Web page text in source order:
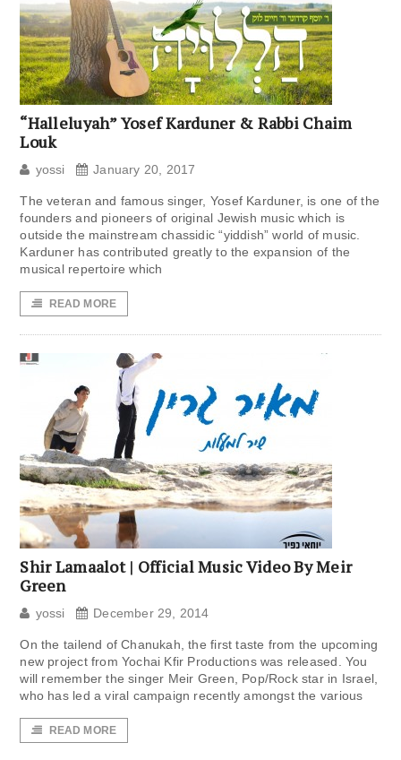
“Halleluyah” Yosef Karduner & Rabbi Chaim
Louk
yossi January 20, 2017
The veteran and famous singer, Yosef Karduner, is one of the
founders and pioneers of original Jewish music which is
outside the mainstream chassidic “yiddish” world of music.
Karduner has contributed greatly to the expansion of the
musical repertoire which
READ MORE
Shir Lamaalot | Official Music Video By Meir
Green
yossi December 29, 2014
On the tailend of Chanukah, the first taste from the upcoming
new project from Yochai Kfir Productions was released. You
will remember the singer Meir Green, Pop/Rock star in Israel,
who has led a viral campaign recently amongst the various
READ MORE